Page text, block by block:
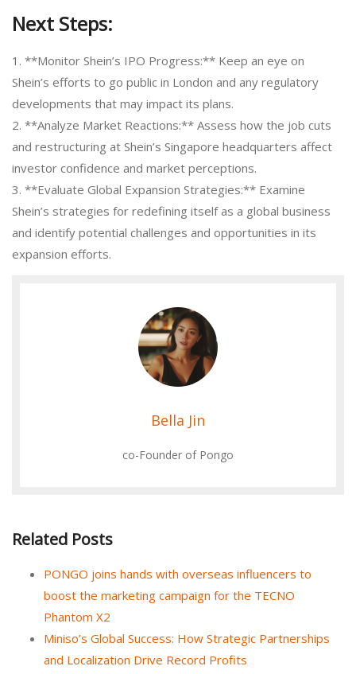
Next Steps:
1. **Monitor Shein’s IPO Progress:** Keep an eye on
Shein’s efforts to go public in London and any regulatory
developments that may impact its plans.
2. **Analyze Market Reactions:** Assess how the job cuts
and restructuring at Shein’s Singapore headquarters affect
investor confidence and market perceptions.
3. **Evaluate Global Expansion Strategies:** Examine
Shein’s strategies for redefining itself as a global business
and identify potential challenges and opportunities in its
expansion efforts.
Bella Jin
co-Founder of Pongo
Related Posts
PONGO joins hands with overseas influencers to
boost the marketing campaign for the TECNO
Phantom X2
Miniso’s Global Success: How Strategic Partnerships
and Localization Drive Record Profits